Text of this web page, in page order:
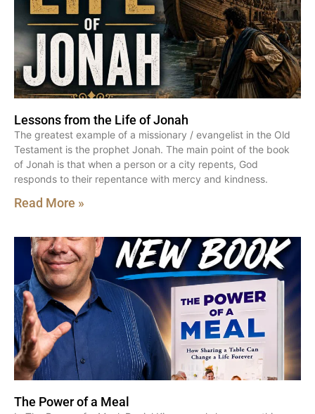
Lessons from the Life of Jonah
The greatest example of a missionary / evangelist in the Old
Testament is the prophet Jonah. The main point of the book
of Jonah is that when a person or a city repents, God
responds to their repentance with mercy and kindness.
Read More »
The Power of a Meal